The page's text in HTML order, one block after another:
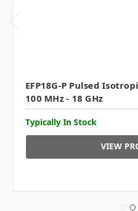
EFP18G-P Pulsed
100 MHz - 18 GHz
Typically In Stock
VIEW